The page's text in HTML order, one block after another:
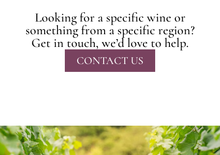
Looking for a specific wine or
something from a specific region?
Get in touch, we’d love to help.
CONTACT US